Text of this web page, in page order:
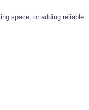
space, or adding reliable